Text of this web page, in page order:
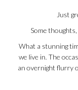
Just
Some
What a stunning
we live in. The
an overnight flurry